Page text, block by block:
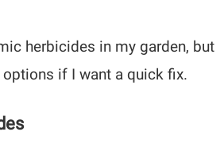
herbicides in my garden, but
if I want a quick fix.